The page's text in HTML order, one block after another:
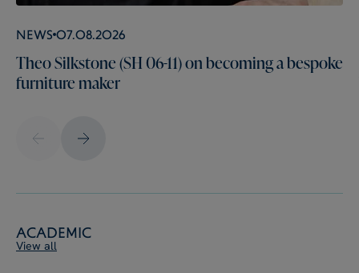
News 07.08.2026
Theo Silkstone (SH 06-11) on becoming a bespoke
furniture maker
Academic
View all